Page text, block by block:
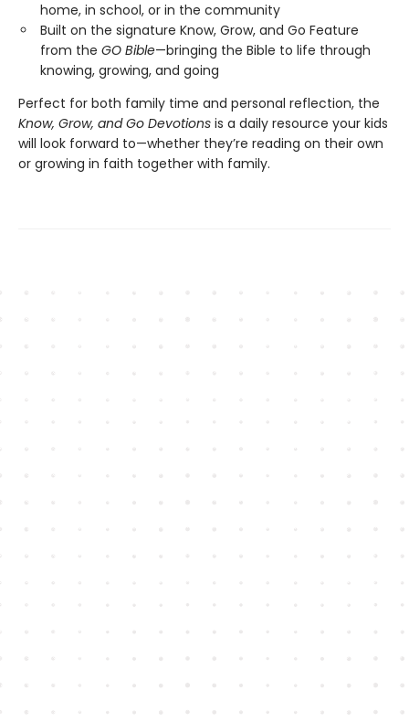
home, in school, or in the community
Built on the signature Know, Grow, and Go Feature
from the GO Bible—bringing the Bible to life through
knowing, growing, and going
Perfect for both family time and personal reflection, the
Know, Grow, and Go Devotions is a daily resource your kids
will look forward to—whether they’re reading on their own
or growing in faith together with family.